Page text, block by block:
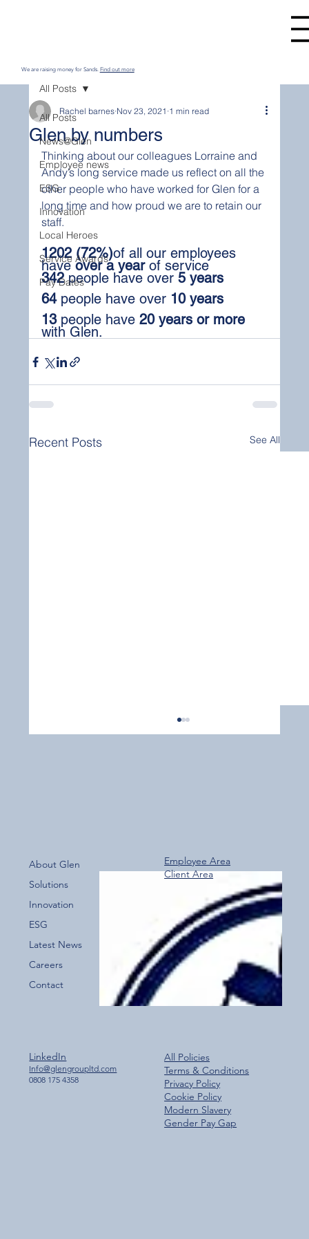
We are raising money for Sands. Find out more
All Posts
News@Glen
Employee news
ESG
Innovation
Local Heroes
Service Awards
Pay Dates
All Posts
Glen by numbers
Rachel barnes Nov 23, 2021 1 min read
Thinking about our colleagues Lorraine and
Andy’s long service made us reflect on all the
other people who have worked for Glen for a
long time and how proud we are to retain our
staff.
1202 (72%)of all our employees
have over a year of service
342 people have over 5 years
64 people have over 10 years
13 people have 20 years or more
with Glen.
Recent Posts See All
Over 800 Downloads – A Fantastic Start
for the New Glen Group App!
About Glen
Solutions
Innovation
ESG
Latest News
Careers
Contact
Employee Area
Client Area
All Policies
Terms & Conditions
Privacy Policy
Cookie Policy
Modern Slavery
Gender Pay Gap
LinkedIn
Info@glengroupltd.com
0808 175 4358